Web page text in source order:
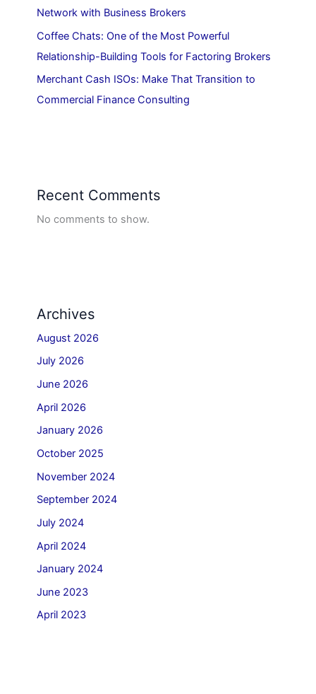
Network with Business Brokers
Coffee Chats: One of the Most Powerful
Relationship-Building Tools for Factoring Brokers
Merchant Cash ISOs: Make That Transition to
Commercial Finance Consulting
Recent Comments
No comments to show.
Archives
August 2026
July 2026
June 2026
April 2026
January 2026
October 2025
November 2024
September 2024
July 2024
April 2024
January 2024
June 2023
April 2023